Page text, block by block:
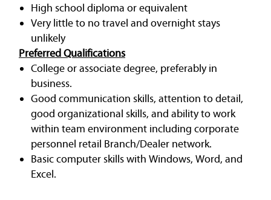
High school diploma or equivalent
Very little to no travel and overnight stays
unlikely
Preferred Qualifications
College or associate degree, preferably in
business.
Good communication skills, attention to detail,
good organizational skills, and ability to work
within team environment including corporate
personnel retail Branch/Dealer network.
Basic computer skills with Windows, Word, and
Excel.